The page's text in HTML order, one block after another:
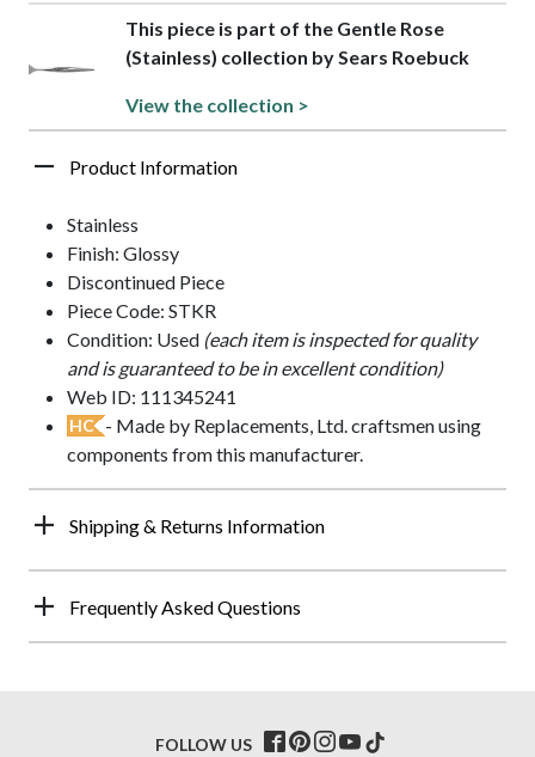
This piece is part of the Gentle Rose
(Stainless) collection by Sears Roebuck
View the collection >
Product Information
Stainless
Finish: Glossy
Discontinued Piece
Piece Code: STKR
Condition: Used (each item is inspected for quality
and is guaranteed to be in excellent condition)
Web ID: 111345241
HC - Made by Replacements, Ltd. craftsmen using
components from this manufacturer.
Shipping & Returns Information
Frequently Asked Questions
FOLLOW US